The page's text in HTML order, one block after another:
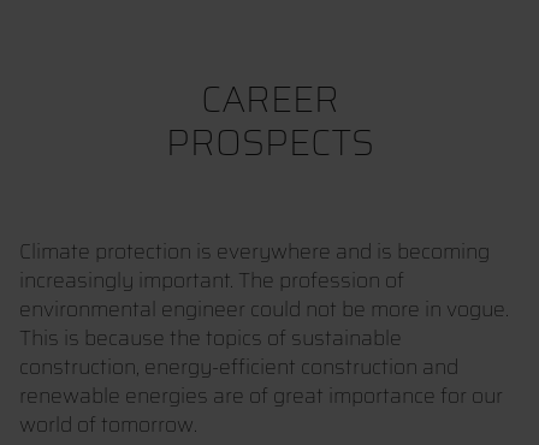
CAREER
PROSPECTS
Climate protection is everywhere and is becoming
increasingly important. The profession of
environmental engineer could not be more in vogue.
This is because the topics of sustainable
construction, energy-efficient construction and
renewable energies are of great importance for our
world of tomorrow.